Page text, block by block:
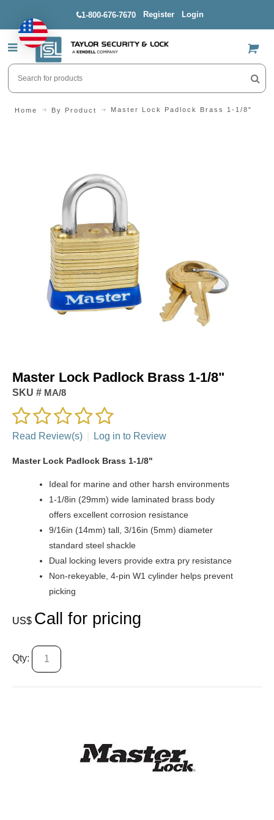
1-800-676-7670 Register Login
US$
Home By Product Master Lock Padlock Brass 1-1/8"
Master Lock Padlock Brass 1-1/8"
SKU # MA/8
Read Review(s) Log in to Review
Master Lock Padlock Brass 1-1/8"
Ideal for marine and other harsh environments
1-1/8in (29mm) wide laminated brass body
offers excellent corrosion resistance
9/16in (14mm) tall, 3/16in (5mm) diameter
standard steel shackle
Dual locking levers provide extra pry resistance
Non-rekeyable, 4-pin W1 cylinder helps prevent
picking
US$ Call for pricing
Qty: